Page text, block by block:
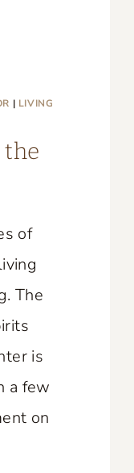
| LIVING
the
of
The
is
a few
on